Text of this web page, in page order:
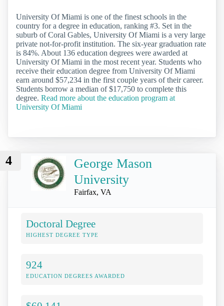
University Of Miami is one of the finest schools in the
country for a degree in education, ranking #3. Set in the
suburb of Coral Gables, University Of Miami is a very large
private not-for-profit institution. The six-year graduation rate
is 84%. About 136 education degrees were awarded at
University Of Miami in the most recent year. Students who
receive their education degree from University Of Miami
earn around $57,234 in the first couple years of their career.
Students borrow a median of $17,750 to complete this
degree. Read more about the education program at
University Of Miami
4
George Mason
University
Fairfax, VA
Doctoral Degree
HIGHEST DEGREE TYPE
924
EDUCATION DEGREES AWARDED